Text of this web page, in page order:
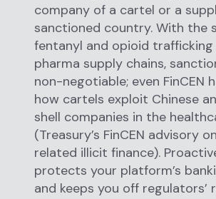
company of a cartel or a
sanctioned country. With the
fentanyl and opioid
pharma supply chains,
non-negotiable; even FinCEN
how cartels exploit Chinese
shell companies in the
(Treasury’s FinCEN advisory
related illicit finance).
protects your platform’s
and keeps you off regulators’